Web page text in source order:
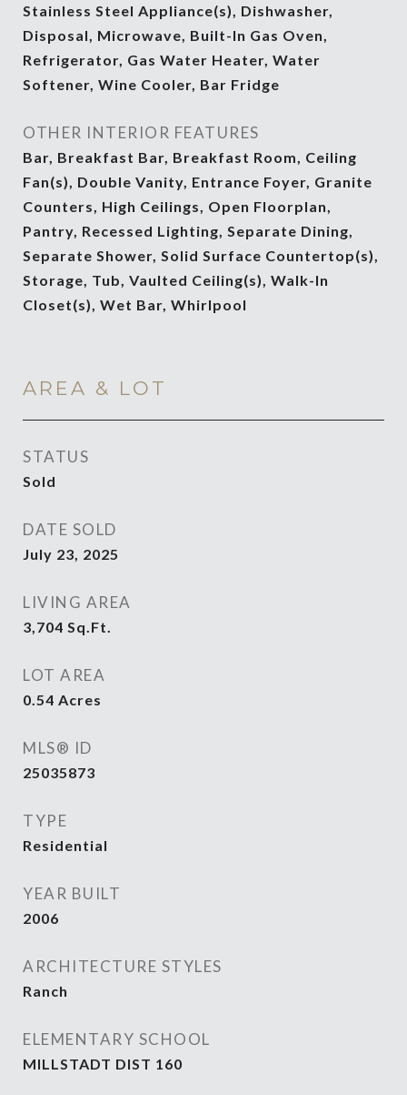
Stainless Steel Appliance(s), Dishwasher,
Disposal, Microwave, Built-In Gas Oven,
Refrigerator, Gas Water Heater, Water
Softener, Wine Cooler, Bar Fridge
OTHER INTERIOR FEATURES
Bar, Breakfast Bar, Breakfast Room, Ceiling
Fan(s), Double Vanity, Entrance Foyer, Granite
Counters, High Ceilings, Open Floorplan,
Pantry, Recessed Lighting, Separate Dining,
Separate Shower, Solid Surface Countertop(s),
Storage, Tub, Vaulted Ceiling(s), Walk-In
Closet(s), Wet Bar, Whirlpool
AREA & LOT
STATUS
Sold
DATE SOLD
July 23, 2025
LIVING AREA
3,704 Sq.Ft.
LOT AREA
0.54 Acres
MLS® ID
25035873
TYPE
Residential
YEAR BUILT
2006
ARCHITECTURE STYLES
Ranch
ELEMENTARY SCHOOL
MILLSTADT DIST 160